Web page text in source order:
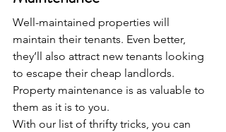
Well-maintained properties will
maintain their tenants. Even better,
they’ll also attract new tenants looking
to escape their cheap landlords.
Property maintenance is as valuable to
them as it is to you.
With our list of thrifty tricks, you can